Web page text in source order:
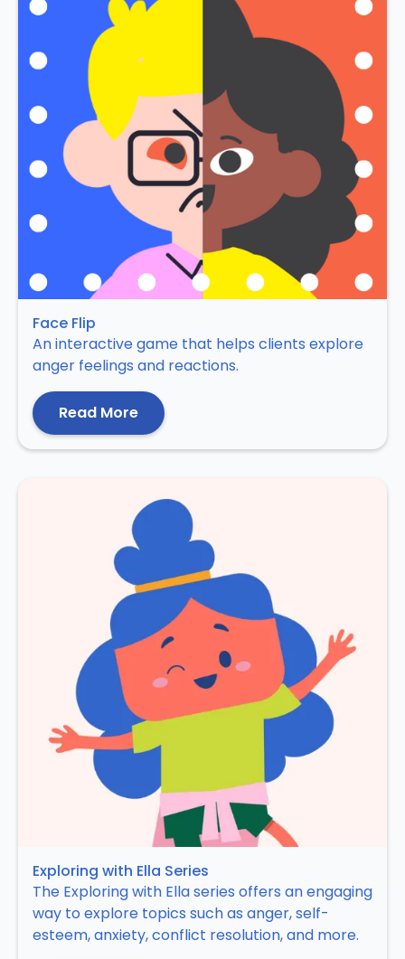
Face Flip
An interactive game that helps clients explore
anger feelings and reactions.
Read More
Exploring with Ella Series
The Exploring with Ella series offers an engaging
way to explore topics such as anger, self-
esteem, anxiety, conflict resolution, and more.